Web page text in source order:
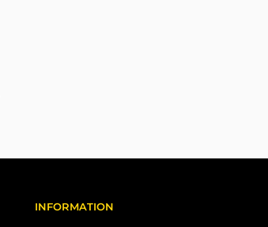
INFORMATION